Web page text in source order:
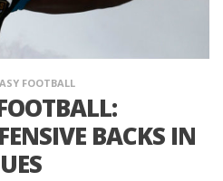
FOOTBALL
BACKS IN